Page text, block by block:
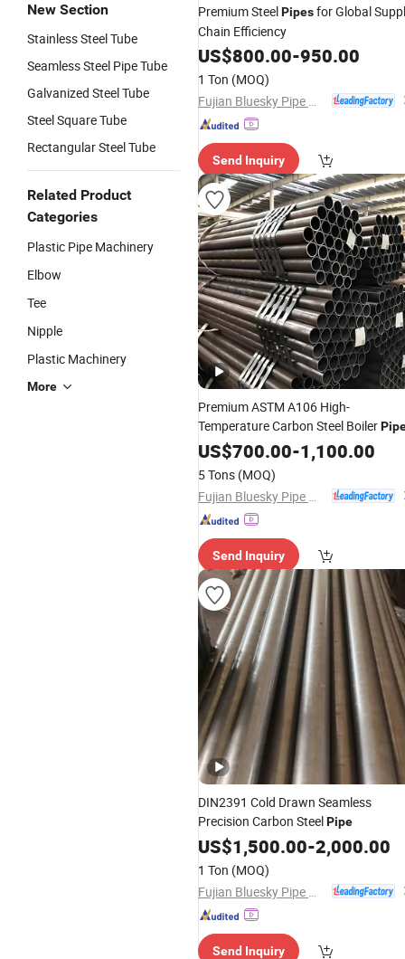
New Section
Stainless Steel Tube
Seamless Steel Pipe Tube
Galvanized Steel Tube
Steel Square Tube
Rectangular Steel Tube
Related Product
Categories
Plastic Pipe Machinery
Elbow
Tee
Nipple
Plastic Machinery
More
Premium SteelPipesfor Global
Chain Efficiency
US$800.00-950.00
1 Ton (MOQ)
Send Inquiry
Premium ASTM A106 High-
Temperature Carbon Steel Boiler
US$700.00-1,100.00
5 Tons (MOQ)
Send Inquiry
DIN2391 Cold Drawn Seamless
Precision Carbon SteelPipe
US$1,500.00-2,000.00
1 Ton (MOQ)
Send Inquiry